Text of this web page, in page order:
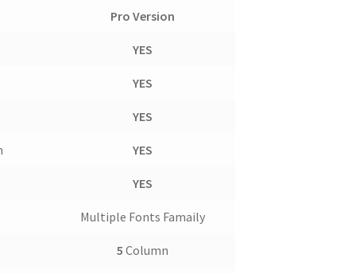
Pro Version
YES
YES
YES
YES
YES
Multiple Fonts Famaily
5 Column